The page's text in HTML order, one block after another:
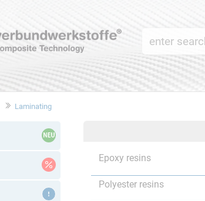
Laminating
Epoxy resins
Polyester resins